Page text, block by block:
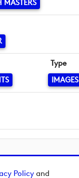
Policy and
MASTERS
Type
IMAGES